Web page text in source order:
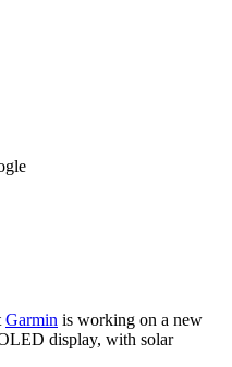
Garmin is working on a new
display, with solar